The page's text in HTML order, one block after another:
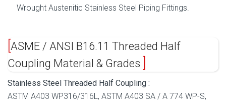
Wrought Austenitic Stainless Steel Piping Fittings.
ASME / ANSI B16.11 Threaded Half
Coupling Material & Grades
Stainless Steel Threaded Half Coupling :
ASTM A403 WP316/316L, ASTM A403 SA / A 774 WP-S,